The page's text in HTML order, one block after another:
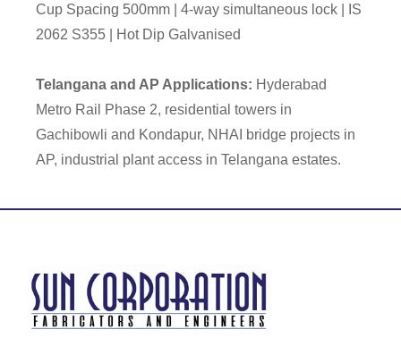
Cup Spacing 500mm | 4-way simultaneous lock | IS
2062 S355 | Hot Dip Galvanised
Telangana and AP Applications: Hyderabad
Metro Rail Phase 2, residential towers in
Gachibowli and Kondapur, NHAI bridge projects in
AP, industrial plant access in Telangana estates.